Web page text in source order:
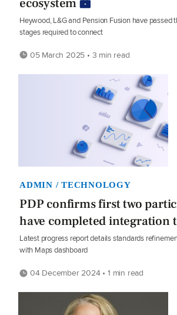
ecosystem
Heywood, L&G and Pension Fusion have passed
stages required to connect
05 March 2025 • 3 min read
ADMIN / TECHNOLOGY
PDP confirms first two
have completed integration
Latest progress report details standards
with Maps dashboard
04 December 2024 • 1 min read